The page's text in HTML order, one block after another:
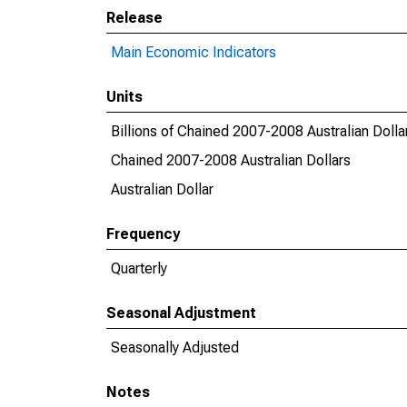
Release
Main Economic Indicators
Units
Billions of Chained 2007-2008 Australian
Chained 2007-2008 Australian Dollars
Australian Dollar
Frequency
Quarterly
Seasonal Adjustment
Seasonally Adjusted
Notes